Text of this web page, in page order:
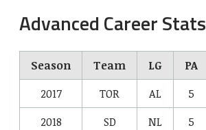
Advanced Career Stats
Season Team LG PA
2017
TOR AL 5
2018
SD NL 5